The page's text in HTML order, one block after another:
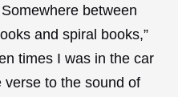
between
and spiral books,”
times I was in the car
to the sound of